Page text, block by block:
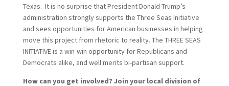
Texas. It is no surprise that President Donald Trump’s
administration strongly supports the Three Seas Initiative
and sees opportunities for American businesses in helping
move this project from rhetoric to reality. The THREE SEAS
INITIATIVE is a win-win opportunity for Republicans and
Democrats alike, and well merits bi-partisan support.
How can you get involved? Join your local division of